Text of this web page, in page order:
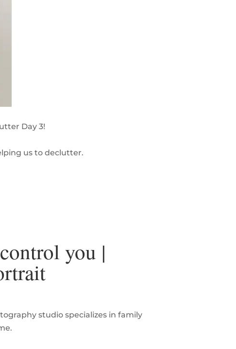
Day 3!
us to declutter.
you |
studio specializes in family